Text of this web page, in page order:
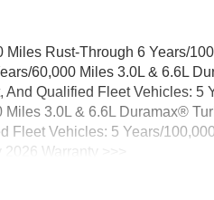
Miles Rust-Through 6 Years/
60,000 Miles 3.0L & 6.6L
And Qualified Fleet Vehicles: 5
Miles 3.0L & 6.6L Duramax®
Fleet Vehicles: 5 Years/
Warranty >>>
Months/12,000 Miles